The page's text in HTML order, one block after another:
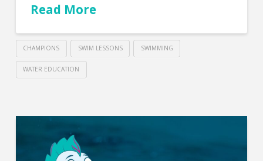
Read More
CHAMPIONS SWIM LESSONS SWIMMING
WATER EDUCATION